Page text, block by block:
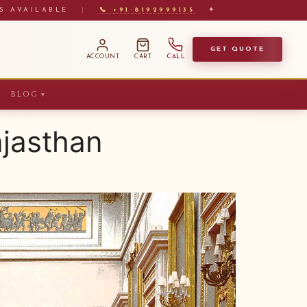
AVAILABLE 📞 +91-8192999135 ✦
ACCOUNT CART CALL
GET QUOTE
BLOG ▼